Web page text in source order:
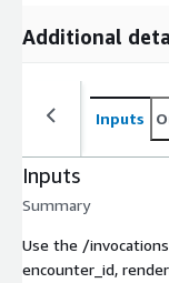
Additional
Inputs
Inputs
Summary
Use the /
encounter_id,